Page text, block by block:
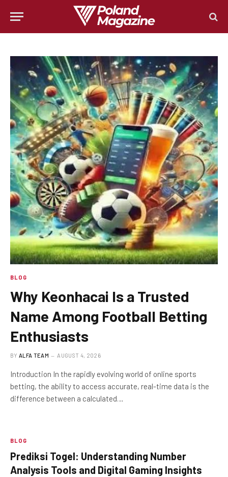
BLOG
Prediksi Togel: Understanding Number
Analysis Tools and Digital Gaming Insights
BLOG
Why Keonhacai Is a Trusted
Name Among Football Betting
Enthusiasts
BY ALFA TEAM AUGUST 4, 2026
Introduction In the rapidly evolving world of online sports
betting, the ability to access accurate, real-time data is the
difference between a calculated…